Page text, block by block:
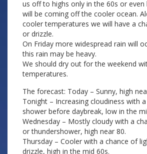
us off to highs only in the 60s or even
will be coming off the cooler ocean.
cooler temperatures we will have a
or drizzle.
On Friday more widespread rain will
this rain may be heavy.
We should dry out for the weekend
temperatures.
The forecast: Today – Sunny, high
Tonight – Increasing cloudiness with
shower before daybreak, low in the
Wednesday – Mostly cloudy with a
or thundershower, high near 80.
Thursday – Cooler with a chance of
drizzle, high in the mid 60s.